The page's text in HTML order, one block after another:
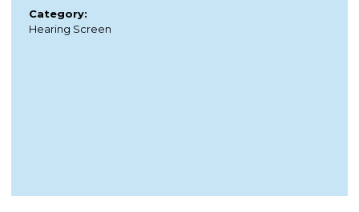
Category:
Hearing Screen